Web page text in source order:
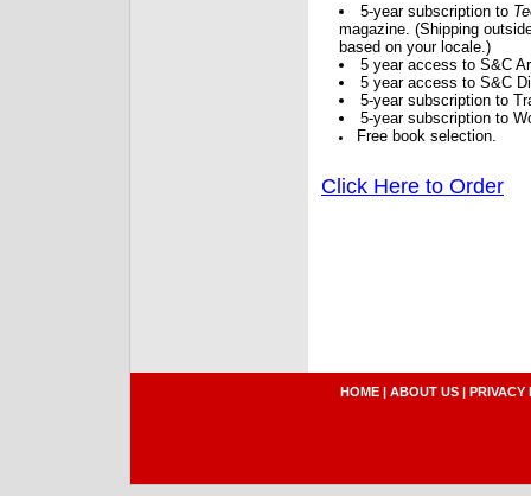
5-year subscription to
magazine. (Shipping
based on your locale.)
5 year access to S&C
5 year access to S&C
5-year subscription to
5-year subscription to
Free book selection.
Click Here to Order
HOME | ABOUT US | PRIVACY